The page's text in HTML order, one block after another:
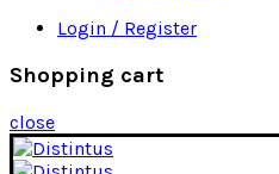
Login / Register
Shopping cart
close